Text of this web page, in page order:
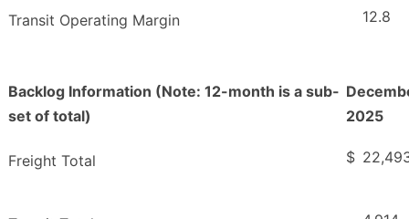
Transit Operating Margin 12.8
Backlog Information (Note: 12-month is a sub-
set of total)
2025
Freight Total $